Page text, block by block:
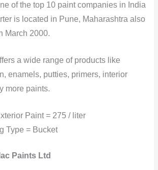
of the top 10 paint companies in India
is located in Pune, Maharashtra also
March 2000.
a wide range of products like
enamels, putties, primers, interior
more paints.
Paint = 275 / liter
Type = Bucket
Paints Ltd